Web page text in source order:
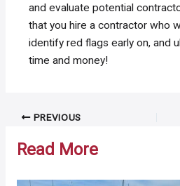
and evaluate potential
that you hire a contractor who
identify red flags early on, and
time and money!
Post PREVIOUS
Read More